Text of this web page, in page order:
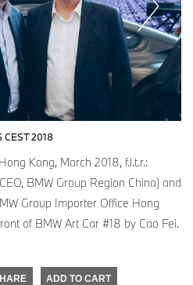
CEST 2018
Kong, March 2018, f.l.t.r.:
BMW Group Region China) and
Group Importer Office Hong
of BMW Art Car #18 by Cao Fei.
ADD TO CART